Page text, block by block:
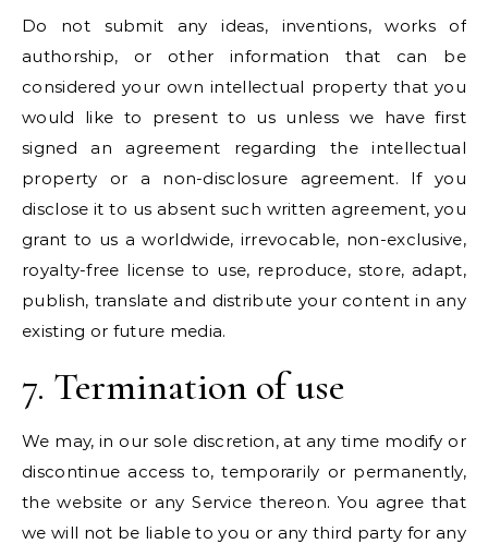
Do not submit any ideas, inventions, works of
authorship, or other information that can be
considered your own intellectual property that you
would like to present to us unless we have first
signed an agreement regarding the intellectual
property or a non-disclosure agreement. If you
disclose it to us absent such written agreement, you
grant to us a worldwide, irrevocable, non-exclusive,
royalty-free license to use, reproduce, store, adapt,
publish, translate and distribute your content in any
existing or future media.
7. Termination of use
We may, in our sole discretion, at any time modify or
discontinue access to, temporarily or permanently,
the website or any Service thereon. You agree that
we will not be liable to you or any third party for any